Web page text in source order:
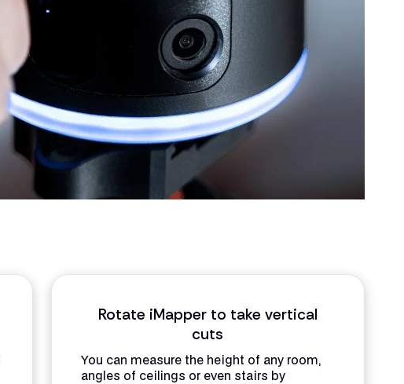
Rotate iMapper to take vertical
cuts
You can measure the height of any room,
angles of ceilings or even stairs by